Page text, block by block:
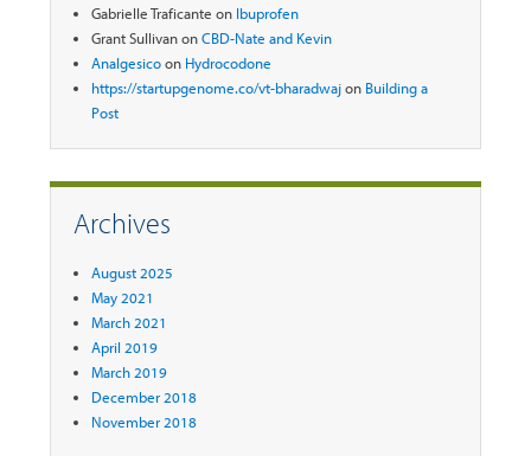
Gabrielle Traficante on Ibuprofen
Grant SullivanonCBD-Nate and Kevin
Analgesicoon Hydrocodone
https://startupgenome.co/vt-bharadwajon Building a
Post
Archives
August 2025
May 2021
March 2021
April 2019
March 2019
December 2018
November 2018